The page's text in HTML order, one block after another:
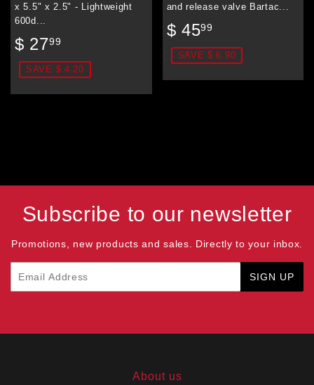
x 5.5" x 2.5" - Lightweight
600d...
Sale
price
$ 2799
27.99
SAVE $ 4.20
and release valve Bartac...
Sale
price
$ 4599
45.99
SAVE $ 6.90
Subscribe to our newsletter
Promotions, new products and sales. Directly to your inbox.
SIGN UP
About us